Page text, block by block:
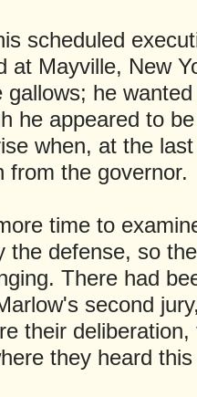
scheduled
at Mayville, New
he
he appeared to
when, at the
from the
time to
the defense, so
There had
second
their
they heard